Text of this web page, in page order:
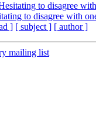
to disagree
to disagree with
] [ subject ] [ author ]
mailing list